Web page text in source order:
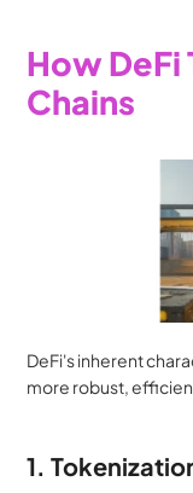
How DeFi
Chains
DeFi's inherent
more robust,
1.